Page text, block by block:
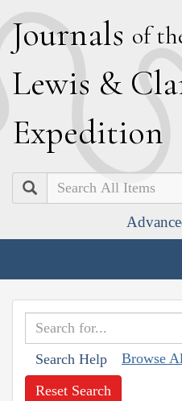
Journals of
Lewis & C
Expedition
Search
Search Help Browse
Reset Search